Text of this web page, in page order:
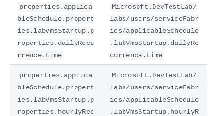
properties.applica
bleSchedule.propert
ies.labVmsStartup.p
roperties.dailyRecu
rrence.time
Microsoft.DevTestLab/
labs/users/serviceFabr
ics/applicableSchedule
.labVmsStartup.dailyRe
currence.time
properties.applica
bleSchedule.propert
ies.labVmsStartup.p
roperties.hourlyRec
Microsoft.DevTestLab/
labs/users/serviceFabr
ics/applicableSchedule
.labVmsStartup.hourlyR